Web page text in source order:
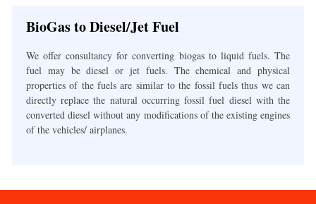
BioGas to Diesel/Jet Fuel
We offer consultancy for converting biogas to liquid fuels. The
fuel may be diesel or jet fuels. The chemical and physical
properties of the fuels are similar to the fossil fuels thus we can
directly replace the natural occurring fossil fuel diesel with the
converted diesel without any modifications of the existing engines
of the vehicles/ airplanes.